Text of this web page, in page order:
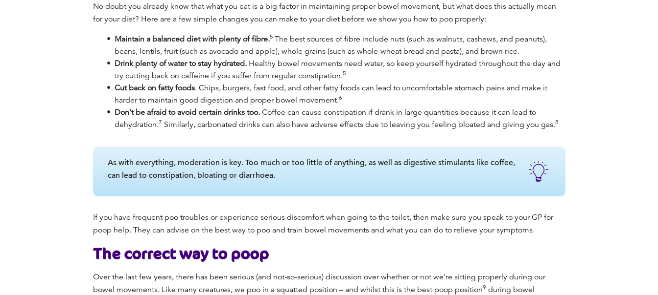
No doubt you already know that what you eat is a big factor in maintaining proper bowel movement, but what does this actually mean
for your diet? Here are a few simple changes you can make to your diet before we show you how to poo properly:
Maintain a balanced diet with plenty of fibre.5 The best sources of fibre include nuts (such as walnuts, cashews, and peanuts),
beans, lentils, fruit (such as avocado and apple), whole grains (such as whole-wheat bread and pasta), and brown rice.
Drink plenty of water to stay hydrated. Healthy bowel movements need water, so keep yourself hydrated throughout the day and
try cutting back on caffeine if you suffer from regular constipation.5
Cut back on fatty foods. Chips, burgers, fast food, and other fatty foods can lead to uncomfortable stomach pains and make it
harder to maintain good digestion and proper bowel movement.6
Don’t be afraid to avoid certain drinks too.Coffee can cause constipation if drank in large quantities because it can lead to
dehydration.7 Similarly, carbonated drinks can also have adverse effects due to leaving you feeling bloated and giving you gas.8
As with everything, moderation is key. Too much or too little of anything, as well as digestive stimulants like coffee,
can lead to constipation, bloating or diarrhoea.
If you have frequent poo troubles or experience serious discomfort when going to the toilet, then make sure you speak to your GP for
poop help. They can advise on the best way to pooand train bowel movements and what you can do to relieve your symptoms.
Thecorrect way to poop
Over the last few years, there has been serious (and not-so-serious) discussion over whether or not we’re sitting properly during our
bowel movements. Like many creatures, we poo in a squatted position – and whilst this is the best poop position9 during bowel